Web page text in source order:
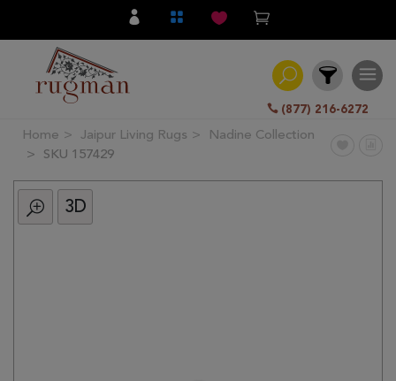
(877) 216-6272
Filter
All
Category
Home Jaipur Living Rugs
Nadine Collection
SKU 157429
3D